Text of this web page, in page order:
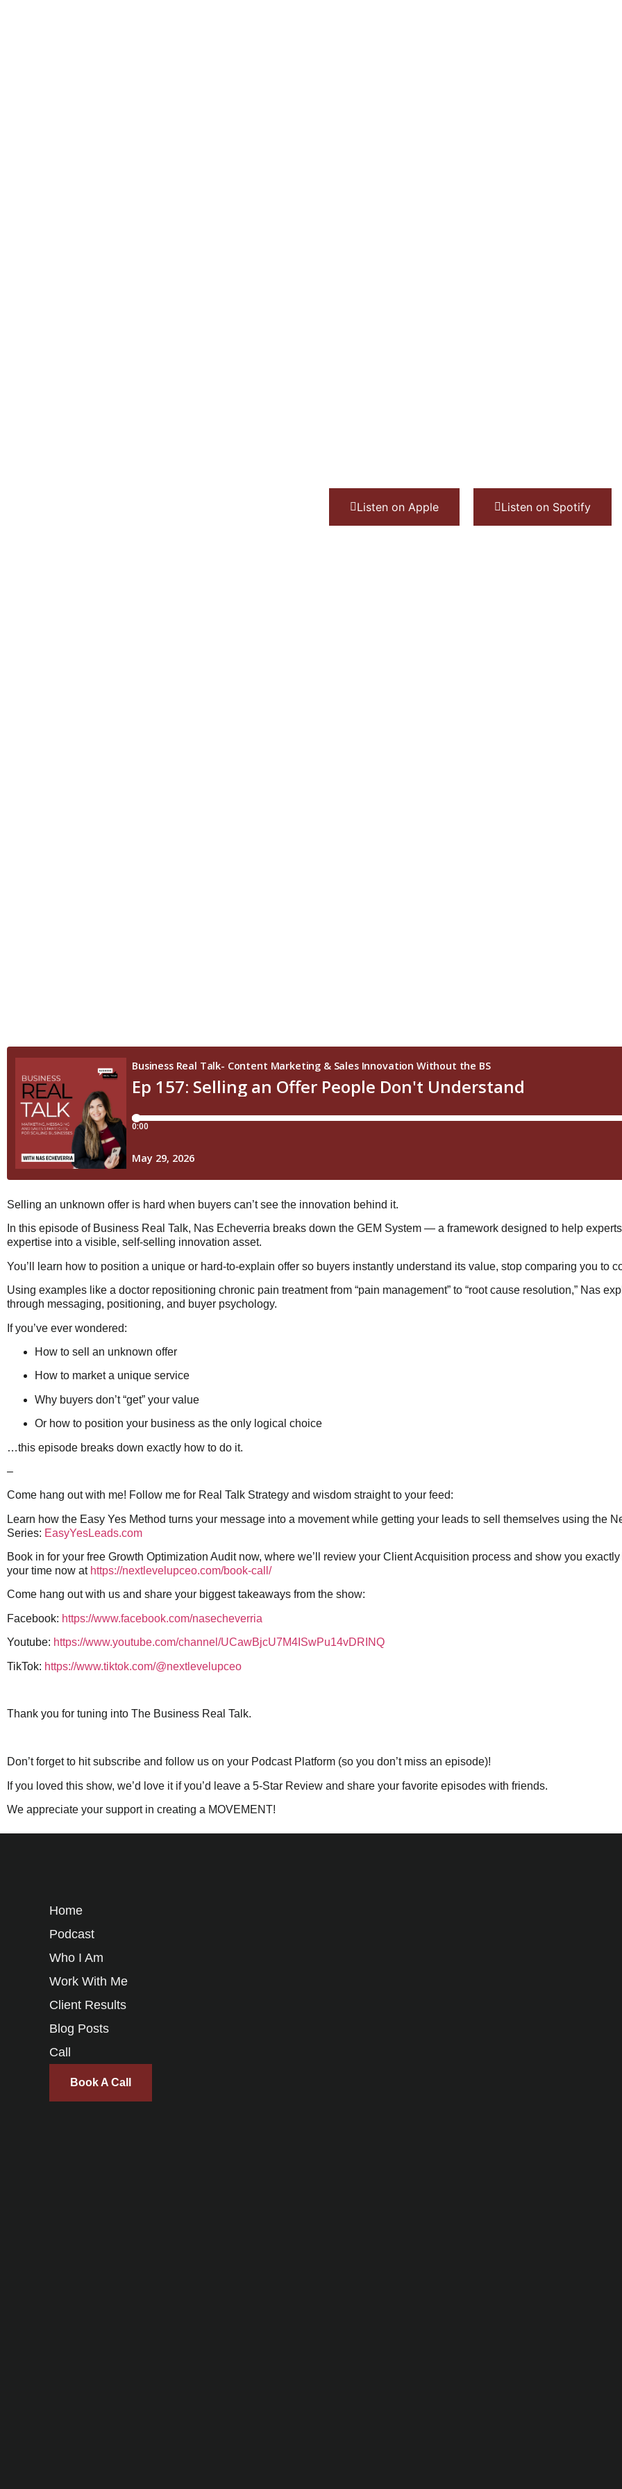
Listen on Apple Listen on Spotify
Selling an unknown offer is hard when buyers can’t see the innovation behind it.
In this episode of Business Real Talk, Nas Echeverria breaks down the GEM System — a framework designed to help
expertise into a visible, self-selling innovation asset.
You’ll learn how to position a unique or hard-to-explain offer so buyers instantly understand its value, stop comparing you to
Using examples like a doctor repositioning chronic pain treatment from “pain management” to “root cause resolution,” Nas
through messaging, positioning, and buyer psychology.
If you’ve ever wondered:
How to sell an unknown offer
How to market a unique service
Why buyers don’t “get” your value
Or how to position your business as the only logical choice
…this episode breaks down exactly how to do it.
–
Come hang out with me! Follow me for Real Talk Strategy and wisdom straight to your feed:
Learn how the Easy Yes Method turns your message into a movement while getting your leads to sell themselves using the
Series: EasyYesLeads.com
Book in for your free Growth Optimization Audit now, where we’ll review your Client Acquisition process and show you
your time now at https://nextlevelupceo.com/book-call/
Come hang out with us and share your biggest takeaways from the show:
Facebook: https://www.facebook.com/nasecheverria
Youtube: https://www.youtube.com/channel/UCawBjcU7M4ISwPu14vDRINQ
TikTok: https://www.tiktok.com/@nextlevelupceo
Thank you for tuning into The Business Real Talk.
Don’t forget to hit subscribe and follow us on your Podcast Platform (so you don’t miss an episode)!
If you loved this show, we’d love it if you’d leave a 5-Star Review and share your favorite episodes with friends.
We appreciate your support in creating a MOVEMENT!
Home
Podcast
Who I Am
Work With Me
Client Results
Blog Posts
Call
Book A Call